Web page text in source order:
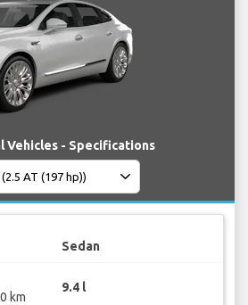
Vehicles - Specifications
Sedan
km
9.4 l